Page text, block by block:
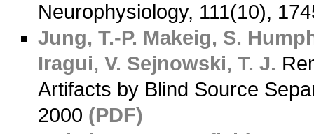
Neurophysiology, 111(10),
Jung, T.-P. Makeig, S.
Iragui, V. Sejnowski, T. J.
Artifacts by Blind Source
2000 (PDF)